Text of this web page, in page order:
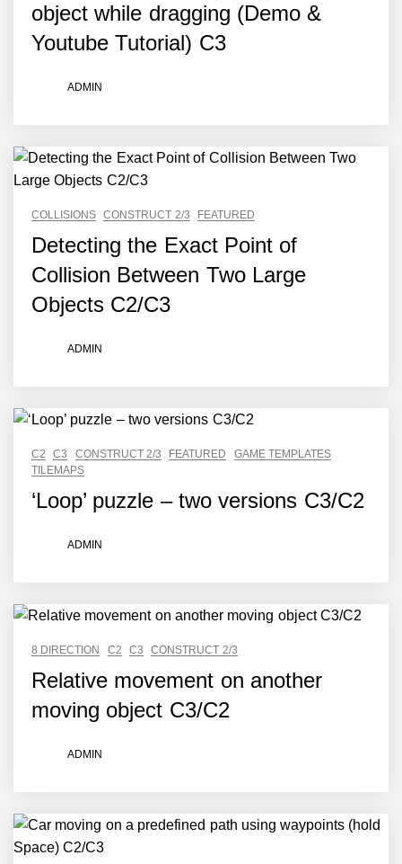
object while dragging (Demo &
Youtube Tutorial) C3
ADMIN
COLLISIONS CONSTRUCT 2/3 FEATURED
Detecting the Exact Point of
Collision Between Two Large
Objects C2/C3
ADMIN
C2 C3 CONSTRUCT 2/3 FEATURED
GAME TEMPLATES
TILEMAPS
‘Loop’ puzzle – two versions C3/C2
ADMIN
8 DIRECTION C2 C3 CONSTRUCT 2/3
Relative movement on another
moving object C3/C2
ADMIN